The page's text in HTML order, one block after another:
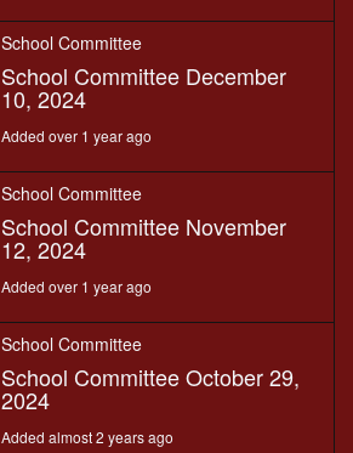
School Committee
School Committee December
10, 2024
Added over 1 year ago
School Committee
School Committee November
12, 2024
Added over 1 year ago
School Committee
School Committee October 29,
2024
Added almost 2 years ago